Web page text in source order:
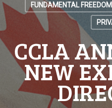
FUNDAMENTAL
CCLA
NEW